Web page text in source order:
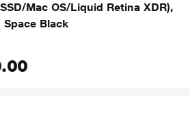
Mac OS/Liquid Retina XDR),
Space Black